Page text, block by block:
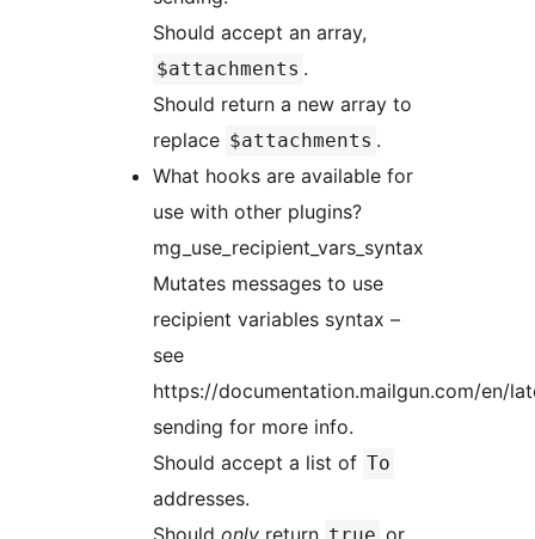
Should accept an array,
$attachments .
Should return a new array to
replace $attachments .
What hooks are available for
use with other plugins?
mg_use_recipient_vars_syntax
Mutates messages to use
recipient variables syntax –
see
https://documentation.mailgun.com/en/
sending for more info.
Should accept a list of To
addresses.